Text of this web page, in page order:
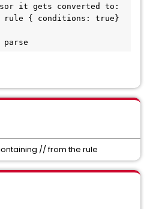
it gets converted to:
rule { conditions: true}
// from the rule